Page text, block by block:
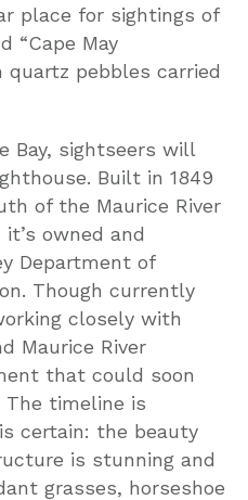
place for sightings of
“Cape May
quartz pebbles carried
Bay, sightseers will
Built in 1849
of the Maurice River
owned and
Department of
Though currently
closely with
Maurice River
that could soon
timeline is
certain: the beauty
is stunning and
grasses, horseshoe